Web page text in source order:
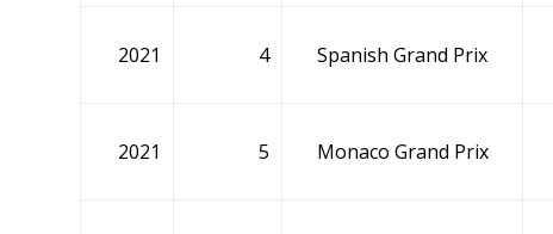
2021 4 Spanish Grand Prix
2021 5 Monaco Grand Prix